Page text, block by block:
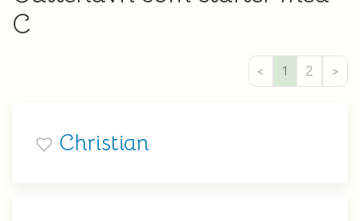
C
< 1 2 >
Christian